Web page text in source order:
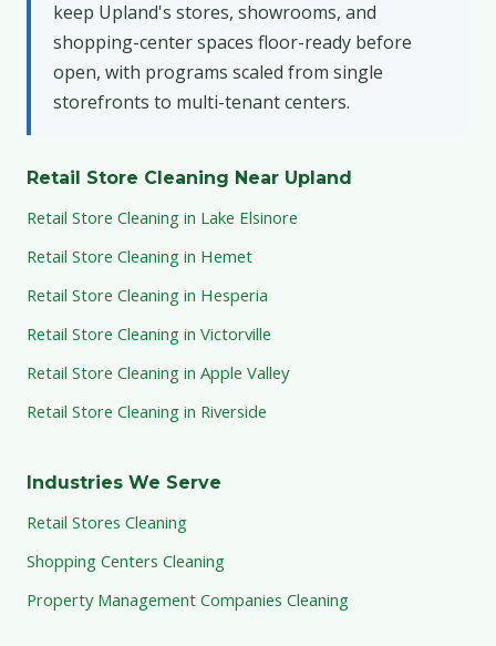
keep Upland's stores, showrooms, and
shopping-center spaces floor-ready before
open, with programs scaled from single
storefronts to multi-tenant centers.
Retail Store Cleaning Near Upland
Retail Store Cleaning in Lake Elsinore
Retail Store Cleaning in Hemet
Retail Store Cleaning in Hesperia
Retail Store Cleaning in Victorville
Retail Store Cleaning in Apple Valley
Retail Store Cleaning in Riverside
Industries We Serve
Retail Stores Cleaning
Shopping Centers Cleaning
Property Management Companies Cleaning